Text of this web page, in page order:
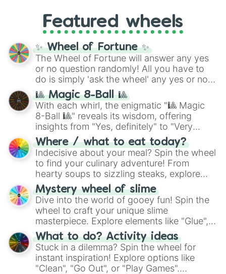
GRL, and A NEWER DAWN, as well as the
full judetrack series.
Featured wheels
✨ Wheel of Fortune ✨
The Wheel of Fortune will answer any yes
or no question randomly! All you have to
do is simply 'ask the wheel' any yes or no
question, then spin the wheel and you will
be given an answer.
🎱 Magic 8-Ball 🎱
With each whirl, the enigmatic "🎱 Magic
8-Ball 🎱" reveals its wisdom, offering
insights from "Yes, definitely" to "Very
doubtful." Seek guidance, embrace the
unknown, and find your answers in this
whimsical journey of chance.
Where / what to eat today?
Indecisive about your meal? Spin the wheel
to find your culinary adventure! From
hearty soups to sizzling steaks, explore
options like Chinese, BBQ, and more. Let
chance guide your cravings as you land on
choices such as sushi or a classic burger.
Mystery wheel of slime
Dive into the world of gooey fun! Spin the
wheel to craft your unique slime
masterpiece. Explore elements like "Glue",
"Blue Coloring", "Googly Eyes", and more.
From shimmering "Black Glitter" to vibrant
"Pink Coloring", each spin unveils a new
ingredient.
What to do? Activity ideas
Stuck in a dilemma? Spin the wheel for
instant inspiration! Explore options like
"Clean", "Go Out", or "Play Games".